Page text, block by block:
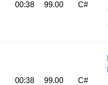
00:38 99.00 C#
00:38 99.00 C#